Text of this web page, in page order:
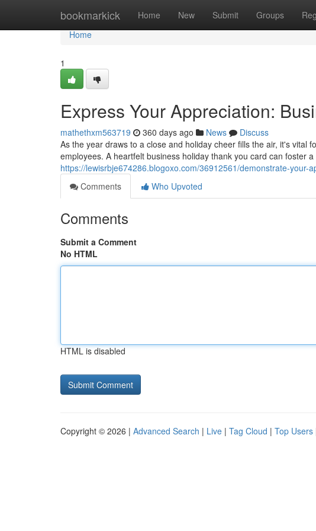
bookmarkick Home New Submit Groups
Home
Home
1
Express Your Appreciation:
mathethxm563719 360 days ago News
Discuss
As the year draws to a close and holiday cheer fills the air, it's vital
employees. A heartfelt business holiday thank you card can foster a
https://lewisrbje674286.blogoxo.com/36912561/demonstrate-your-
Comments
Who Upvoted
Comments
Submit a Comment
No HTML
HTML is disabled
Copyright © 2026 | Advanced Search | Live | Tag Cloud | Top Users